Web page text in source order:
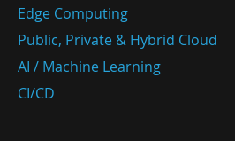
Edge Computing
Public, Private & Hybrid Cloud
AI / Machine Learning
CI/CD